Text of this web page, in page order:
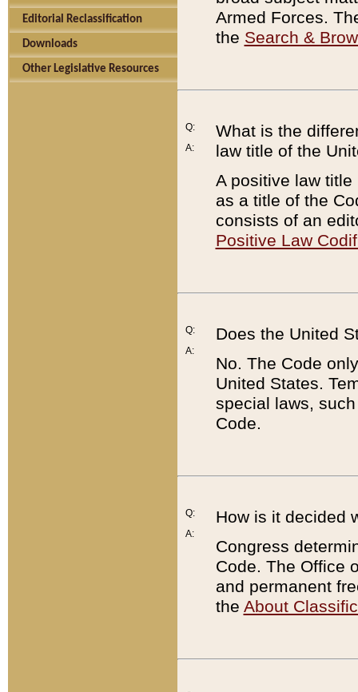
Editorial Reclassification
Downloads
Other Legislative Resources
Armed Forces.
the Search &
Q:
A:
What is the
law title of the
A positive law
as a title of the
consists of an
Positive Law
Q:
A:
Does the United
No. The Code
United States.
special laws,
Code.
Q:
A:
How is it decided
Congress
Code. The Office
and permanent
the About